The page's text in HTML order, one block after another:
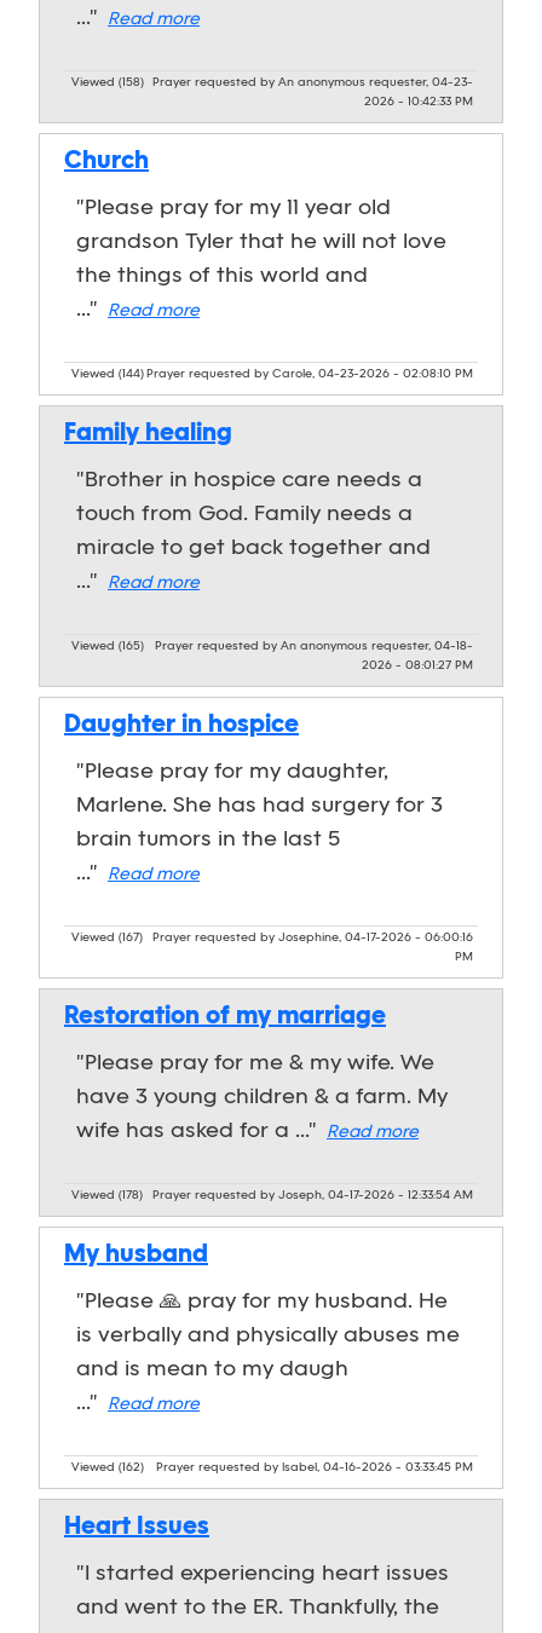
..."
Read more
Viewed (158)
Prayer requested by An anonymous requester, 04-23-
2026 - 10:42:33 PM
Church
"Please pray for my 11 year old
grandson Tyler that he will not love
the things of this world and
..."
Read more
Viewed (144) Prayer requested by Carole, 04-23-2026 - 02:08:10 PM
Family healing
"Brother in hospice care needs a
touch from God. Family needs a
miracle to get back together and
..."
Read more
Viewed (165)
Prayer requested by An anonymous requester, 04-18-
2026 - 08:01:27 PM
Daughter in hospice
"Please pray for my daughter,
Marlene. She has had surgery for 3
brain tumors in the last 5
..."
Read more
Viewed (167)
Prayer requested by Josephine, 04-17-2026 - 06:00:16
PM
Restoration of my marriage
"Please pray for me & my wife. We
have 3 young children & a farm. My
wife has asked for a ..."
Read more
Viewed (178) Prayer requested by Joseph, 04-17-2026 - 12:33:54 AM
My husband
"Please 🙏 pray for my husband. He
is verbally and physically abuses me
and is mean to my daugh
..."
Read more
Viewed (162) Prayer requested by Isabel, 04-16-2026 - 03:33:45 PM
Heart Issues
"I started experiencing heart issues
and went to the ER. Thankfully, the